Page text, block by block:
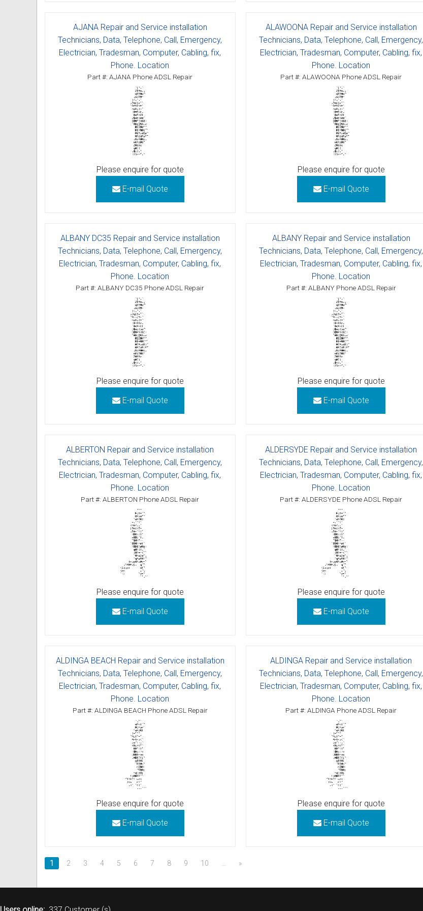
Oricom User Guides and Instructions
Panasonic User Guides and Instructions
Samsung User Guides and Instructions
Siemens User Guides and Instructions
Toshiba User Guides and Instructions
Brother Multi Function Centre Printers and Faxes downloads
Uniden User Guides and Instruction
AJANA Repair and Service installation
Technicians, Data, Telephone, Call, Emergency,
Electrician, Tradesman, Computer, Cabling, fix,
Phone. Location
Part #: AJANA Phone ADSL Repair
Please enquire for quote
E-mail Quote
ALAWOONA Repair and Service installation
Technicians, Data, Telephone, Call, Emergency,
Electrician, Tradesman, Computer, Cabling, fix,
Phone. Location
Part #: ALAWOONA Phone ADSL Repair
Please enquire for quote
E-mail Quote
ALBANY DC35 Repair and Service installation
Technicians, Data, Telephone, Call, Emergency,
Electrician, Tradesman, Computer, Cabling, fix,
Phone. Location
Part #: ALBANY DC35 Phone ADSL Repair
Please enquire for quote
E-mail Quote
ALBANY Repair and Service installation
Technicians, Data, Telephone, Call, Emergency,
Electrician, Tradesman, Computer, Cabling, fix,
Phone. Location
Part #: ALBANY Phone ADSL Repair
Please enquire for quote
E-mail Quote
ALBERTON Repair and Service installation
Technicians, Data, Telephone, Call, Emergency,
Electrician, Tradesman, Computer, Cabling, fix,
Phone. Location
Part #: ALBERTON Phone ADSL Repair
Please enquire for quote
E-mail Quote
ALDERSYDE Repair and Service installation
Technicians, Data, Telephone, Call, Emergency,
Electrician, Tradesman, Computer, Cabling, fix,
Phone. Location
Part #: ALDERSYDE Phone ADSL Repair
Please enquire for quote
E-mail Quote
ALDINGA BEACH Repair and Service installation
Technicians, Data, Telephone, Call, Emergency,
Electrician, Tradesman, Computer, Cabling, fix,
Phone. Location
Part #: ALDINGA BEACH Phone ADSL Repair
Please enquire for quote
E-mail Quote
ALDINGA Repair and Service installation
Technicians, Data, Telephone, Call, Emergency,
Electrician, Tradesman, Computer, Cabling, fix,
Phone. Location
Part #: ALDINGA Phone ADSL Repair
Please enquire for quote
E-mail Quote
1 2 3 4 5 6 7 8 9 10 »